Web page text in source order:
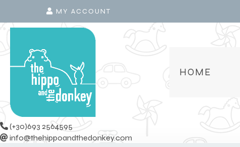
MY ACCOUNT
HOME
(+30)693 2564595
info@thehippoandthedonkey.com